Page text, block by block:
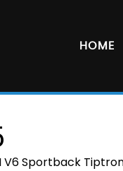
HOME
V6 Sportback